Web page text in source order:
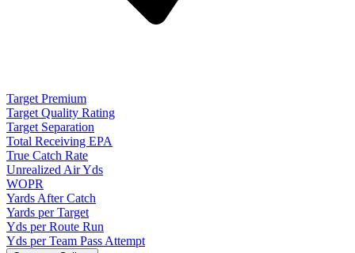
Target Premium
Target Quality Rating
Target Separation
Total Receiving EPA
True Catch Rate
Unrealized Air Yds
WOPR
Yards After Catch
Yards per Target
Yds per Route Run
Yds per Team Pass Attempt